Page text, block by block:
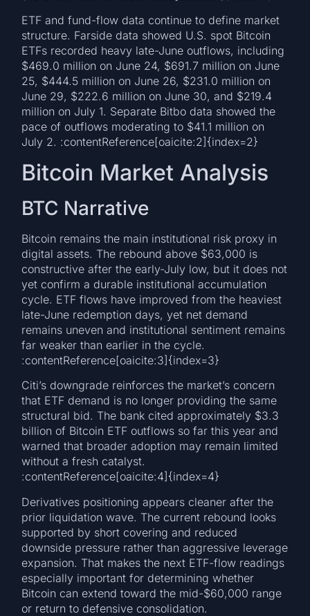
ETF and fund-flow data continue to define market
structure. Farside data showed U.S. spot Bitcoin
ETFs recorded heavy late-June outflows, including
$469.0 million on June 24, $691.7 million on June
25, $444.5 million on June 26, $231.0 million on
June 29, $222.6 million on June 30, and $219.4
million on July 1. Separate Bitbo data showed the
pace of outflows moderating to $41.1 million on
July 2. :contentReference[oaicite:2]{index=2}
Bitcoin Market Analysis
BTC Narrative
Bitcoin remains the main institutional risk proxy in
digital assets. The rebound above $63,000 is
constructive after the early-July low, but it does not
yet confirm a durable institutional accumulation
cycle. ETF flows have improved from the heaviest
late-June redemption days, yet net demand
remains uneven and institutional sentiment remains
far weaker than earlier in the cycle.
:contentReference[oaicite:3]{index=3}
Citi’s downgrade reinforces the market’s concern
that ETF demand is no longer providing the same
structural bid. The bank cited approximately $3.3
billion of Bitcoin ETF outflows so far this year and
warned that broader adoption may remain limited
without a fresh catalyst.
:contentReference[oaicite:4]{index=4}
Derivatives positioning appears cleaner after the
prior liquidation wave. The current rebound looks
supported by short covering and reduced
downside pressure rather than aggressive leverage
expansion. That makes the next ETF-flow readings
especially important for determining whether
Bitcoin can extend toward the mid-$60,000 range
or return to defensive consolidation.